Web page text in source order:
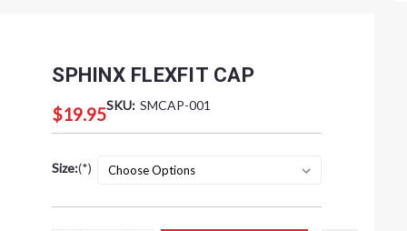
SPHINX FLEXFIT CAP
$19.95SKU: SMCAP-001
Size:(*)